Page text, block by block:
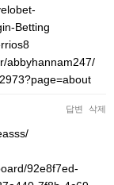
Betting
abbyhannam247/
답변 삭제
92e8f7ed-